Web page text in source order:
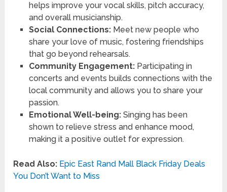
helps improve your vocal skills, pitch accuracy,
and overall musicianship.
Social Connections:Meet new people who
share your love of music, fostering friendships
that go beyond rehearsals.
Community Engagement:Participating in
concerts and events builds connections with the
local community and allows you to share your
passion.
Emotional Well-being:Singing has been
shown to relieve stress and enhance mood,
making it a positive outlet for expression.
Read Also: Epic East Rand Mall Black Friday Deals
You Don’t Want to Miss